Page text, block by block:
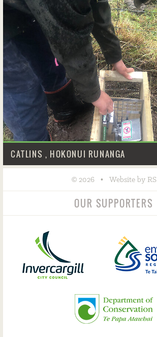
CATLINS , HOKONUI RUNANGA
©2026 • Website by RS
OUR SUPPORTERS